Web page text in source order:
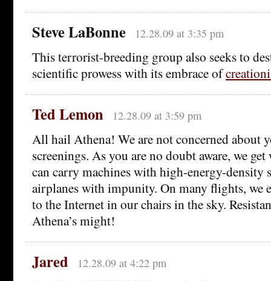
Steve LaBonne 12.28.09 at 3:35 pm
This terrorist-breeding group also seeks to
scientific prowess with its embrace of
Ted Lemon 12.28.09 at 3:59 pm
All hail Athena! We are not concerned about
screenings. As you are no doubt aware, we
can carry machines with high-energy-density
airplanes with impunity. On many flights, we
to the Internet in our chairs in the sky.
Athena’s might!
Jared 12.28.09 at 4:22 pm